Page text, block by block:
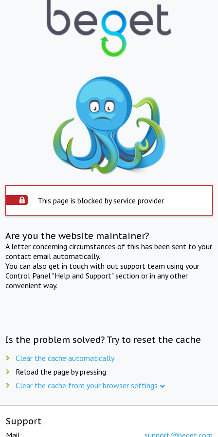
This page is blocked by service provider
Are you the website maintainer?
A letter concerning circumstances of this has been sent to your
contact email automatically.
You can also get in touch with out support team using your
Control Panel "Help and Support" section or in any other
convenient way.
Is the problem solved? Try to reset the cache
Clear the cache automatically
Reload the page by pressing
Clear the cache from your browser settings
Support
Mail: support@beget.com